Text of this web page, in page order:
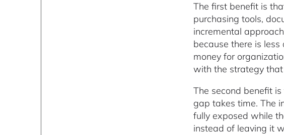
The first benefit is
purchasing tools,
incremental
because there is
money for
with the strategy
The second benefit
gap takes time. The
fully exposed while
instead of leaving it